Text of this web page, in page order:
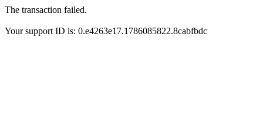
The transaction failed.
Your support ID is: 0.e4263e17.1786085822.8cabfbdc